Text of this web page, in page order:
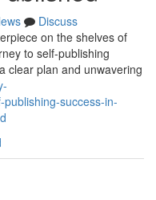
Discuss
on the shelves of
to self-publishing
clear plan and unwavering
success-in-